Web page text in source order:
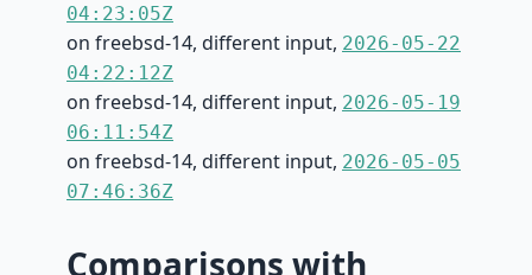
04:23:05Z
on freebsd-14, different input, 2026-05-22
04:22:12Z
on freebsd-14, different input, 2026-05-19
06:11:54Z
on freebsd-14, different input, 2026-05-05
07:46:36Z
Comparisons with